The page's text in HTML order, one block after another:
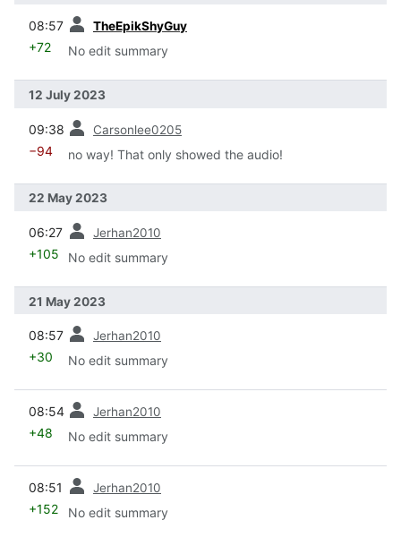
08:57 TheEpikShyGuy
+72 No edit summary
12 July 2023
09:38 Carsonlee0205
−94 no way! That only showed the audio!
22 May 2023
06:27 Jerhan2010
+105 No edit summary
21 May 2023
08:57 Jerhan2010
+30 No edit summary
08:54 Jerhan2010
+48 No edit summary
08:51 Jerhan2010
+152 No edit summary